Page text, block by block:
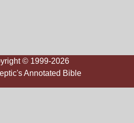
© 1999-2026
Annotated Bible